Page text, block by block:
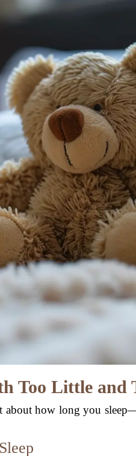
Too Little and
about how long you